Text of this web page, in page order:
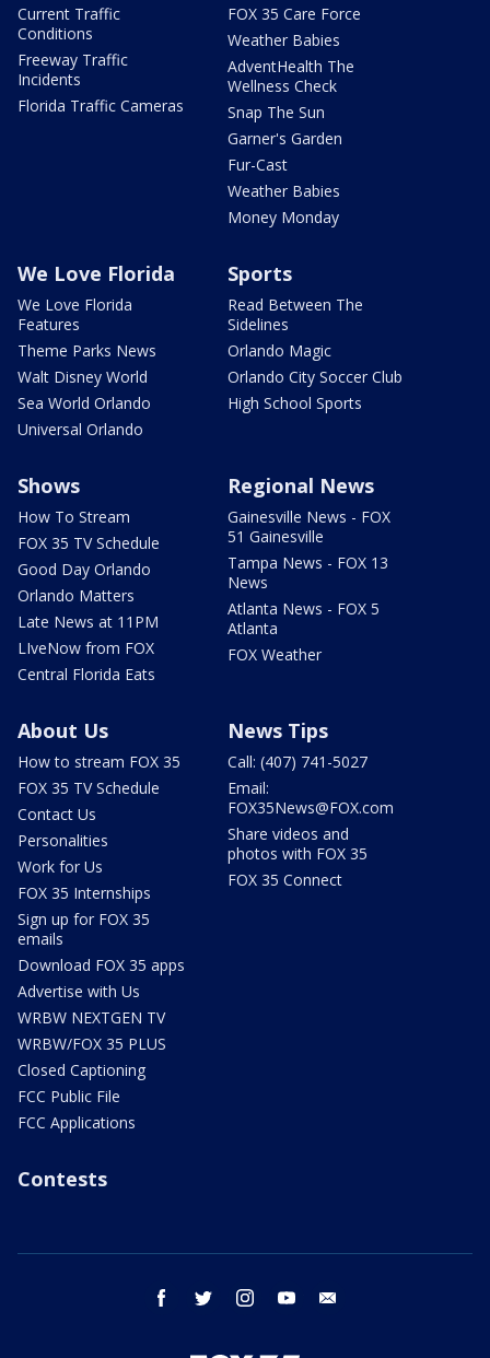
Current Traffic
Conditions
Freeway Traffic
Incidents
Florida Traffic Cameras
FOX 35 Care Force
Weather Babies
AdventHealth The
Wellness Check
Snap The Sun
Garner's Garden
Fur-Cast
Weather Babies
Money Monday
We Love Florida
We Love Florida
Features
Theme Parks News
Walt Disney World
Sea World Orlando
Universal Orlando
Sports
Read Between The
Sidelines
Orlando Magic
Orlando City Soccer Club
High School Sports
Shows
How To Stream
FOX 35 TV Schedule
Good Day Orlando
Orlando Matters
Late News at 11PM
LIveNow from FOX
Central Florida Eats
Regional News
Gainesville News - FOX
51 Gainesville
Tampa News - FOX 13
News
Atlanta News - FOX 5
Atlanta
FOX Weather
About Us
How to stream FOX 35
FOX 35 TV Schedule
Contact Us
Personalities
Work for Us
FOX 35 Internships
Sign up for FOX 35
emails
Download FOX 35 apps
Advertise with Us
WRBW NEXTGEN TV
WRBW/FOX 35 PLUS
Closed Captioning
FCC Public File
FCC Applications
News Tips
Call: (407) 741-5027
Email:
FOX35News@FOX.com
Share videos and
photos with FOX 35
FOX 35 Connect
Contests
facebook twitter instagram youtube